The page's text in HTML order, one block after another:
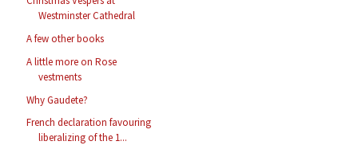
Westminster Cathedral
A few other books
A little more on Rose
vestments
Why Gaudete?
French declaration favouring
liberalizing of the 1...